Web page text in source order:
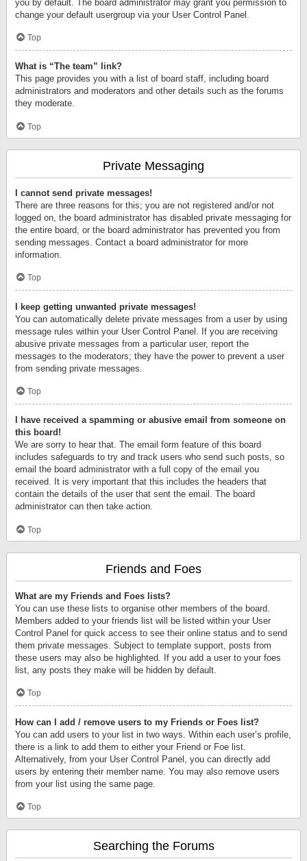
you by default. The board administrator may grant you permission to
change your default usergroup via your User Control Panel.
Top
What is “The team” link?
This page provides you with a list of board staff, including board
administrators and moderators and other details such as the forums
they moderate.
Top
Private Messaging
I cannot send private messages!
There are three reasons for this; you are not registered and/or not
logged on, the board administrator has disabled private messaging for
the entire board, or the board administrator has prevented you from
sending messages. Contact a board administrator for more
information.
Top
I keep getting unwanted private messages!
You can automatically delete private messages from a user by using
message rules within your User Control Panel. If you are receiving
abusive private messages from a particular user, report the
messages to the moderators; they have the power to prevent a user
from sending private messages.
Top
I have received a spamming or abusive email from someone on
this board!
We are sorry to hear that. The email form feature of this board
includes safeguards to try and track users who send such posts, so
email the board administrator with a full copy of the email you
received. It is very important that this includes the headers that
contain the details of the user that sent the email. The board
administrator can then take action.
Top
Friends and Foes
What are my Friends and Foes lists?
You can use these lists to organise other members of the board.
Members added to your friends list will be listed within your User
Control Panel for quick access to see their online status and to send
them private messages. Subject to template support, posts from
these users may also be highlighted. If you add a user to your foes
list, any posts they make will be hidden by default.
Top
How can I add / remove users to my Friends or Foes list?
You can add users to your list in two ways. Within each user’s profile,
there is a link to add them to either your Friend or Foe list.
Alternatively, from your User Control Panel, you can directly add
users by entering their member name. You may also remove users
from your list using the same page.
Top
Searching the Forums